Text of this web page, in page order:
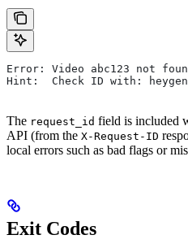
Error: Video abc123 not
Hint:  Check ID with:
The request_id field is included
API (from the X-Request-ID
local errors such as bad flags or
Exit Codes